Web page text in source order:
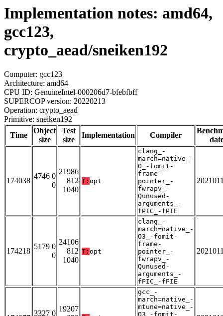
Implementation notes: amd64,
gcc123,
crypto_aead/sneiken192
Computer: gcc123
Architecture: amd64
CPU ID: GenuineIntel-000206d7-bfebfbff
SUPERCOP version: 20220213
Operation: crypto_aead
Primitive: sneiken192
Time
Object
size
Test
size
Implementation Compiler
174038
4746 0
0
21986
812
1040
T: opt
clang_-
march=native_-
O_-fomit-
frame-
pointer_-
fwrapv_-
Qunused-
arguments_-
fPIC_-fPIE
174218
5179 0
0
24106
812
1040
T: opt
clang_-
march=native_-
O3_-fomit-
frame-
pointer_-
fwrapv_-
Qunused-
arguments_-
fPIC_-fPIE
3327 0
19207
gcc_-
march=native_-
mtune=native_-
O3_-fomit-